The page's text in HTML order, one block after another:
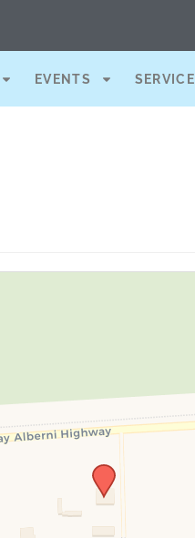
EVENTS SERVICE